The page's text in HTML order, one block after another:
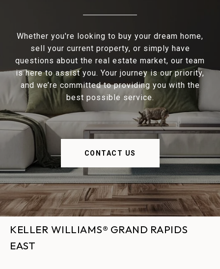
Whether you're looking to buy your dream home,
sell your current property, or simply have
questions about the real estate market, our team
is here to assist you. Your journey is our priority,
and we’re committed to providing you with the
best possible service.
CONTACT US
KELLER WILLIAMS® GRAND RAPIDS
EAST